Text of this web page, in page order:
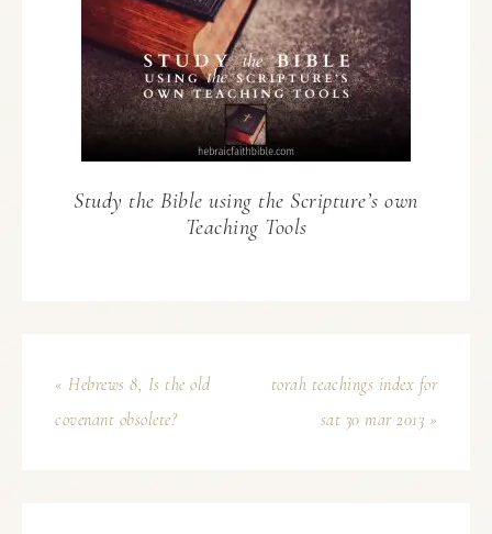
Study the Bible using the Scripture’s own
Teaching Tools
« Hebrews 8, Is the old
covenant obsolete?
torah teachings index for
sat 30 mar 2013 »